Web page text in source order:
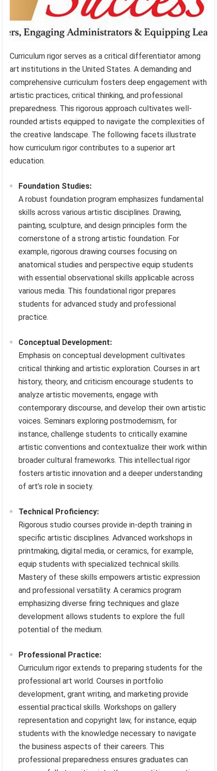
Curriculum rigor serves as a critical differentiator among
art institutions in the United States. A demanding and
comprehensive curriculum fosters deep engagement with
artistic practices, critical thinking, and professional
preparedness. This rigorous approach cultivates well-
rounded artists equipped to navigate the complexities of
the creative landscape. The following facets illustrate
how curriculum rigor contributes to a superior art
education.
Foundation Studies:
A robust foundation program emphasizes fundamental
skills across various artistic disciplines. Drawing,
painting, sculpture, and design principles form the
cornerstone of a strong artistic foundation. For
example, rigorous drawing courses focusing on
anatomical studies and perspective equip students
with essential observational skills applicable across
various media. This foundational rigor prepares
students for advanced study and professional
practice.
Conceptual Development:
Emphasis on conceptual development cultivates
critical thinking and artistic exploration. Courses in art
history, theory, and criticism encourage students to
analyze artistic movements, engage with
contemporary discourse, and develop their own artistic
voices. Seminars exploring postmodernism, for
instance, challenge students to critically examine
artistic conventions and contextualize their work within
broader cultural frameworks. This intellectual rigor
fosters artistic innovation and a deeper understanding
of art’s role in society.
Technical Proficiency:
Rigorous studio courses provide in-depth training in
specific artistic disciplines. Advanced workshops in
printmaking, digital media, or ceramics, for example,
equip students with specialized technical skills.
Mastery of these skills empowers artistic expression
and professional versatility. A ceramics program
emphasizing diverse firing techniques and glaze
development allows students to explore the full
potential of the medium.
Professional Practice:
Curriculum rigor extends to preparing students for the
professional art world. Courses in portfolio
development, grant writing, and marketing provide
essential practical skills. Workshops on gallery
representation and copyright law, for instance, equip
students with the knowledge necessary to navigate
the business aspects of their careers. This
professional preparedness ensures graduates can